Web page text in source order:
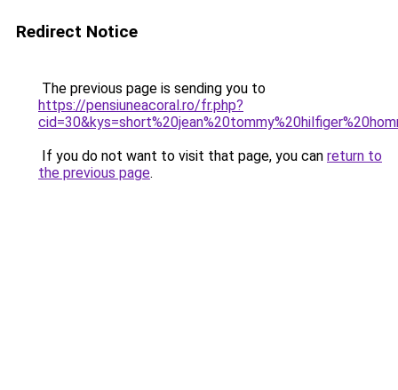
Redirect Notice
The previous page is sending you to
https://pensiuneacoral.ro/fr.php?
If you do not want to visit that page, you can return to
the previous page.